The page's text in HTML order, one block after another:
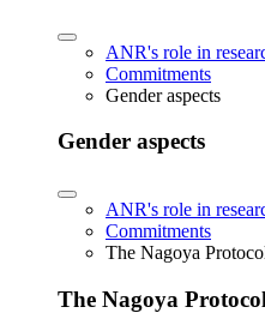
ANR's role in
Commitments
Gender aspects
Gender aspects
ANR's role in
Commitments
The Nagoya
The Nagoya Protocol